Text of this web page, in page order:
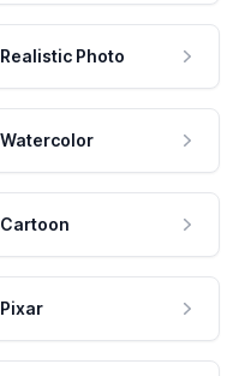
Realistic Photo
Watercolor
Cartoon
Pixar